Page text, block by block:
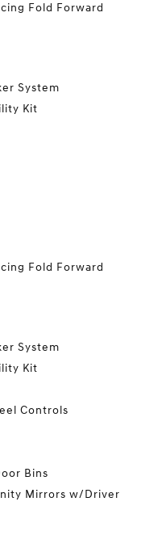
Fold Forward
System
Kit
Fold Forward
System
Kit
Controls
Bins
Mirrors w/Driver